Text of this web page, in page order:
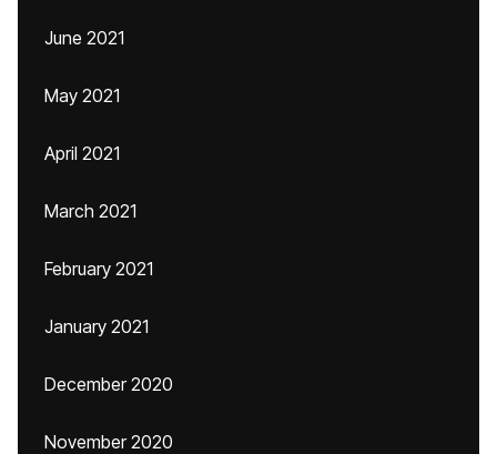
June 2021
May 2021
April 2021
March 2021
February 2021
January 2021
December 2020
November 2020